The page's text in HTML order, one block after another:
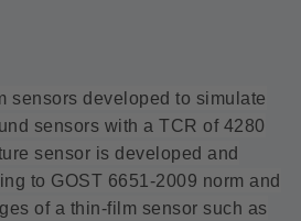
sensors developed to simulate
sensors with a TCR of 4280
sensor is developed and
to GOST 6651-2009 norm and
of a thin-film sensor such as